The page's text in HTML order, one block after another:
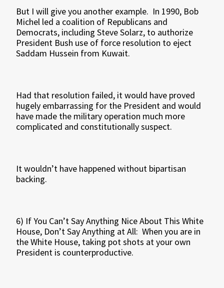
But I will give you another example. In 1990, Bob
Michel led a coalition of Republicans and
Democrats, including Steve Solarz, to authorize
President Bush use of force resolution to eject
Saddam Hussein from Kuwait.
Had that resolution failed, it would have proved
hugely embarrassing for the President and would
have made the military operation much more
complicated and constitutionally suspect.
It wouldn’t have happened without bipartisan
backing.
6) If You Can’t Say Anything Nice About This White
House, Don’t Say Anything at All: When you are in
the White House, taking pot shots at your own
President is counterproductive.